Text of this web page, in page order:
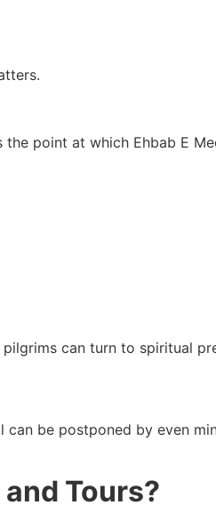
point at which Ehbab E
can turn to spiritual
be postponed by even
Tours?